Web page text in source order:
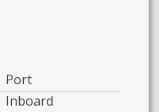
Port
Inboard